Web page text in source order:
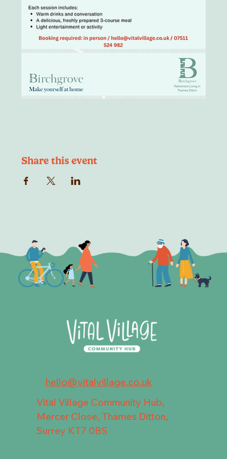
Share this event
hello@vitalvillage.co.uk
Vital Village Community Hub,
Mercer Close, Thames Ditton,
Surrey KT7 0BS